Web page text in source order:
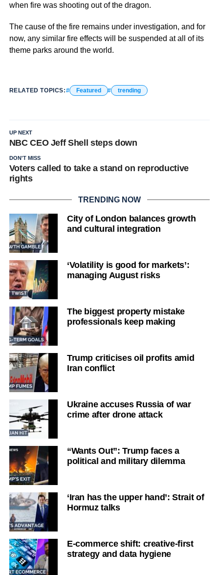
when fire was shooting out of the dragon.
The cause of the fire remains under investigation, and for
now, any similar fire effects will be suspended at all of its
theme parks around the world.
RELATED TOPICS: Featured trending
UP NEXT
NBC CEO Jeff Shell steps down
DON'T MISS
Voters called to take a stand on reproductive
rights
TRENDING NOW
City of London balances growth
and cultural integration
‘Volatility is good for markets’:
managing August risks
The biggest property mistake
professionals keep making
Trump criticises oil profits amid
Iran conflict
Ukraine accuses Russia of war
crime after drone attack
“Wants Out”: Trump faces a
political and military dilemma
‘Iran has the upper hand’: Strait of
Hormuz talks
E-commerce shift: creative-first
strategy and data hygiene